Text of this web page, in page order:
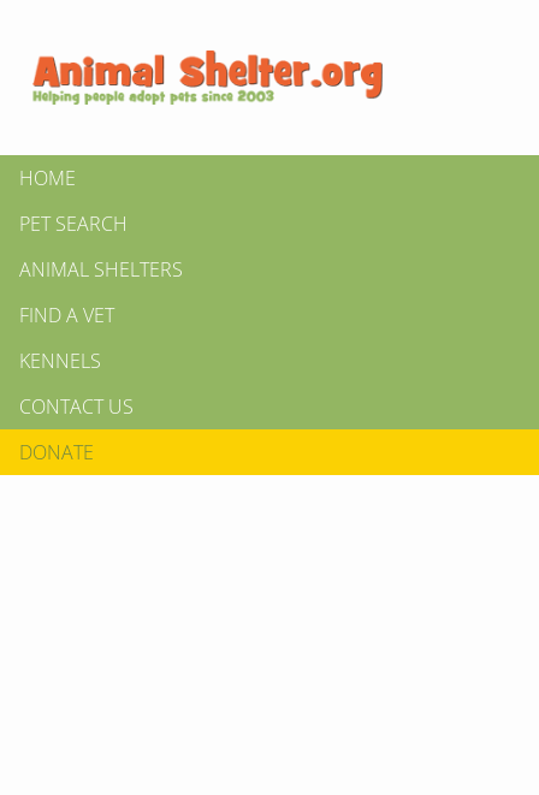
HOME
PET SEARCH
ANIMAL SHELTERS
FIND A VET
KENNELS
CONTACT US
DONATE